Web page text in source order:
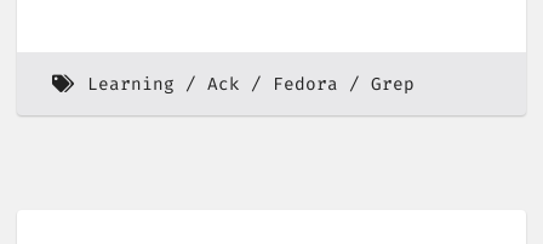
Learning Ack Fedora Grep